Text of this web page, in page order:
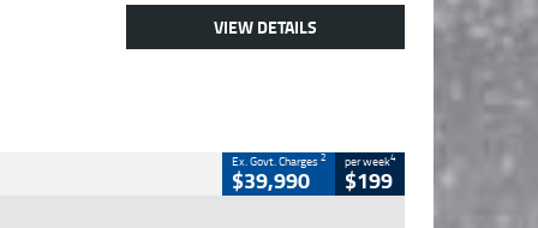
VIEW DETAILS
Ex. Govt. Charges2
$39,990
per week4
$199